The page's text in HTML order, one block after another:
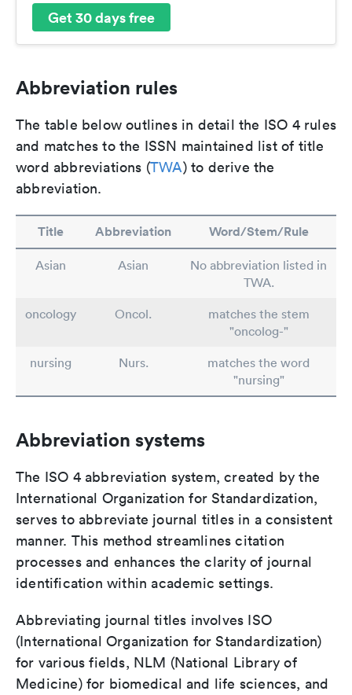
Get 30 days free
Abbreviation rules
The table below outlines in detail the ISO 4 rules
and matches to the ISSN maintained list of title
word abbreviations (TWA) to derive the
abbreviation.
Title Abbreviation Word/Stem/Rule
Asian Asian
No abbreviation listed in
TWA.
oncology
Oncol.
matches the stem
"oncolog-"
nursing
Nurs.
matches the word
"nursing"
Abbreviation systems
The ISO 4 abbreviation system, created by the
International Organization for Standardization,
serves to abbreviate journal titles in a consistent
manner. This method streamlines citation
processes and enhances the clarity of journal
identification within academic settings.
Abbreviating journal titles involves ISO
(International Organization for Standardization)
for various fields, NLM (National Library of
Medicine) for biomedical and life sciences, and